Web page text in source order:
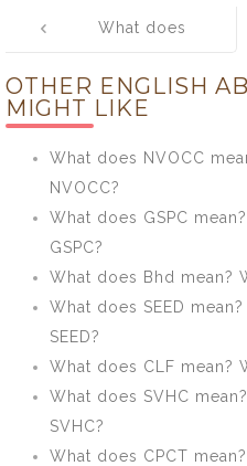
navigation
What does
What is the full
form of
APSRTC?
OTHER ENGLISH
MIGHT LIKE
What does NVOCC
NVOCC?
What does GSPC
GSPC?
What does Bhd mean?
What does SEED
SEED?
What does CLF mean?
What does SVHC
SVHC?
What does CPCT